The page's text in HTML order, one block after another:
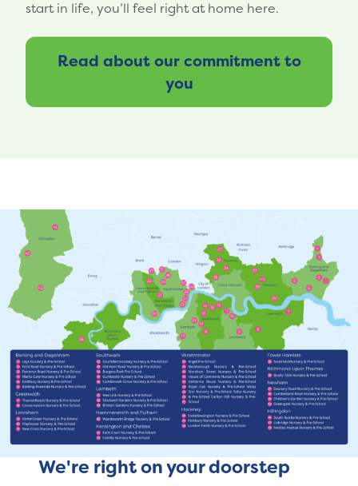
start in life, you’ll feel right at home here.
Read about our commitment to
you
We're right on your doorstep